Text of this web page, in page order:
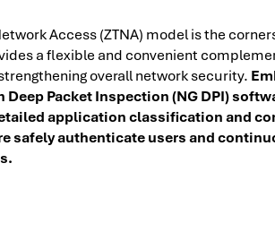
Access (ZTNA) model is the
a flexible and convenient
overall network security.
Deep Packet Inspection (NG DPI)
application classification and
safely authenticate users and